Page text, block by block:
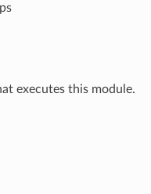
executes this module.